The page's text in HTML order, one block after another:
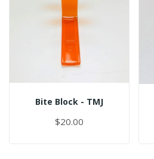
Bite Block - TMJ
$20.00